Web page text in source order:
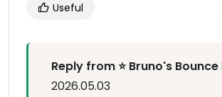
Useful
Reply from ⭐ Bruno's Bounce
2026.05.03